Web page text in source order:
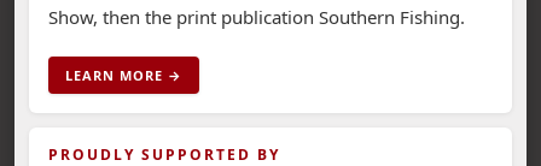
Show, then the print publication Southern Fishing.
LEARN MORE →
PROUDLY SUPPORTED BY